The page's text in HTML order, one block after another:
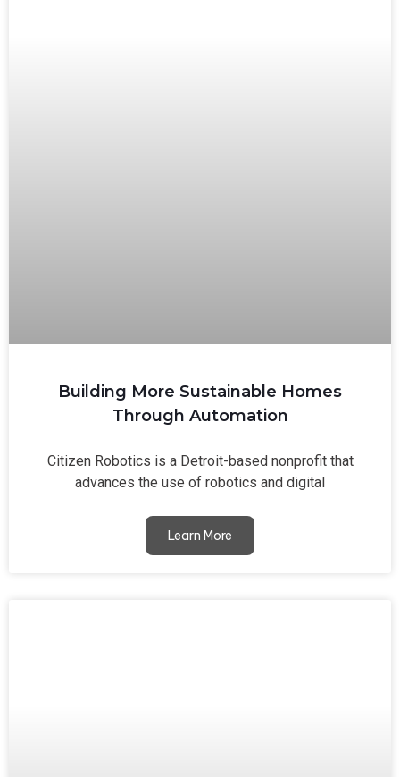
Building More Sustainable Homes
Through Automation
Citizen Robotics is a Detroit-based nonprofit that
advances the use of robotics and digital
Learn More